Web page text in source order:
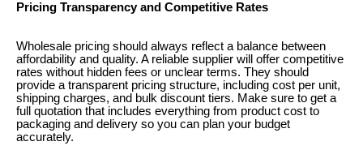
Pricing Transparency and Competitive Rates
Wholesale pricing should always reflect a balance between
affordability and quality. A reliable supplier will offer competitive
rates without hidden fees or unclear terms. They should
provide a transparent pricing structure, including cost per unit,
shipping charges, and bulk discount tiers. Make sure to get a
full quotation that includes everything from product cost to
packaging and delivery so you can plan your budget
accurately.